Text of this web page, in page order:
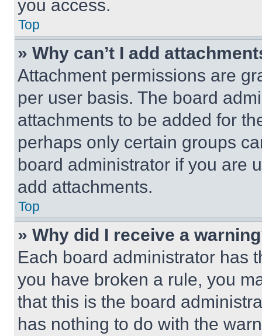
you access.
Top
» Why can’t I add
Attachment permissions are
per user basis. The board
attachments to be added for
perhaps only certain groups
board administrator if you are
add attachments.
Top
» Why did I receive a
Each board administrator has
you have broken a rule, you
that this is the board
has nothing to do with the